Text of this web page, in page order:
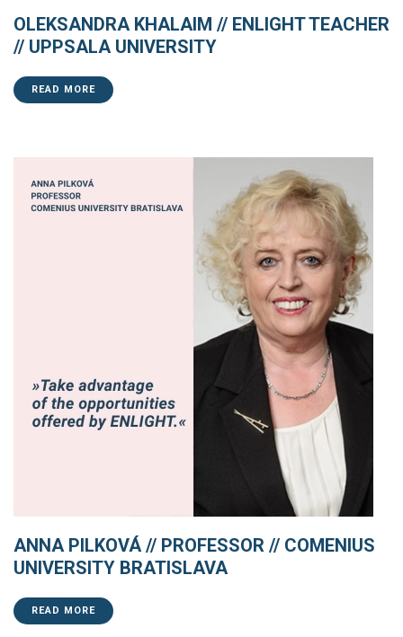
OLEKSANDRA KHALAIM // ENLIGHT TEACHER
// UPPSALA UNIVERSITY
READ MORE
ANNA PILKOVÁ // PROFESSOR // COMENIUS
UNIVERSITY BRATISLAVA
READ MORE